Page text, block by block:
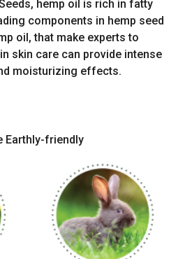
hemp oil is rich in fatty
components in hemp seed
oil, that make experts to
skin care can provide intense
moisturizing effects.
Earthly-friendly